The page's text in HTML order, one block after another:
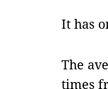
It has
The
times